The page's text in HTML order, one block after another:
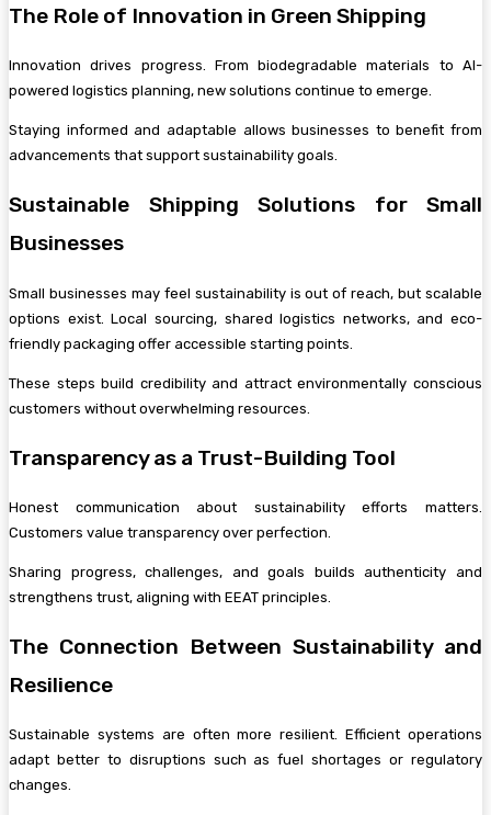
The Role of Innovation in Green Shipping
Innovation drives progress. From biodegradable materials to AI-
powered logistics planning, new solutions continue to emerge.
Staying informed and adaptable allows businesses to benefit from
advancements that support sustainability goals.
Sustainable Shipping Solutions for Small
Businesses
Small businesses may feel sustainability is out of reach, but scalable
options exist. Local sourcing, shared logistics networks, and eco-
friendly packaging offer accessible starting points.
These steps build credibility and attract environmentally conscious
customers without overwhelming resources.
Transparency as a Trust-Building Tool
Honest communication about sustainability efforts matters.
Customers value transparency over perfection.
Sharing progress, challenges, and goals builds authenticity and
strengthens trust, aligning with EEAT principles.
The Connection Between Sustainability and
Resilience
Sustainable systems are often more resilient. Efficient operations
adapt better to disruptions such as fuel shortages or regulatory
changes.